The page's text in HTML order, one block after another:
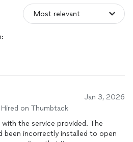
Jan 3, 2026
Hired on Thumbtack
the service provided. The
been incorrectly installed to open